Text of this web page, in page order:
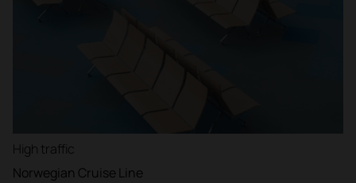
High traffic
Norwegian Cruise Line